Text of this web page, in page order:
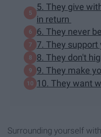
5. They give
in return
6. They never
7. They support
8. They don't
9. They make
10. They want
Surrounding yourself